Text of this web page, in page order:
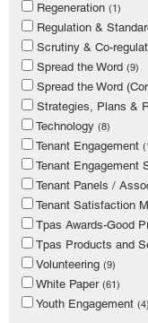
Regeneration (1)
Regulation &
Scrutiny & Co-
Spread the Word (9)
Spread the Word
Strategies, Plans &
Technology (8)
Tenant Engagement
Tenant Engagement
Tenant Panels /
Tenant Satisfaction
Tpas Awards-Good
Tpas Products and
Volunteering (9)
White Paper (61)
Youth Engagement (4)